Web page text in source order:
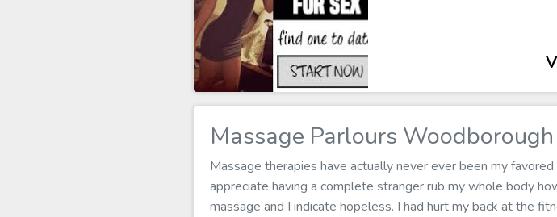
Massage Parlours
Massage therapies have actually never ever been my
appreciate having a complete stranger rub my whole body
massage and I indicate hopeless. I had hurt my back at the